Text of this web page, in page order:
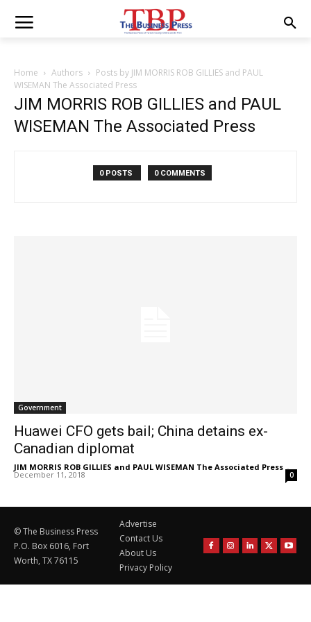
Home Authors
Posts by JIM MORRIS ROB GILLIES and PAUL
WISEMAN The Associated Press
JIM MORRIS ROB GILLIES and PAUL
WISEMAN The Associated Press
0 POSTS 0 COMMENTS
Government
Huawei CFO gets bail; China detains ex-
Canadian diplomat
JIM MORRIS ROB GILLIES and PAUL WISEMAN The Associated Press -
December 11, 2018 0
© The Business Press
P.O. Box 6016, Fort
Worth, TX 76115
Advertise
Contact Us
About Us
Privacy Policy